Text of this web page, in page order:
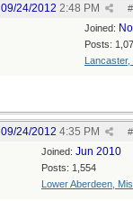
#
09/24/2012 2:48 PM
Joined:
Posts:
Lancaster,
#
09/24/2012 4:35 PM
Joined: Jun 2010
Posts: 1,554
Lower Aberdeen,